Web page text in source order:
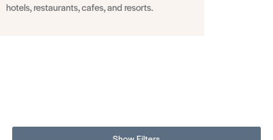
hotels, restaurants, cafes, and resorts.